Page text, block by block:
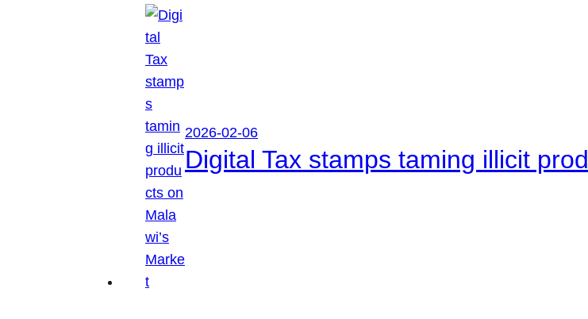
2026-02-06
Digital Tax stamps taming illicit